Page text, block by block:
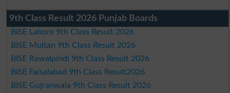
9th Class Result 2026 Punjab Boards
BISE Lahore 9th Class Result 2026
BISE Multan 9th Class Result 2026
BISE Rawalpindi 9th Class Result 2026
BISE Faisalabad 9th Class Result2026
BISE Gujranwala 9th Class Result 2026